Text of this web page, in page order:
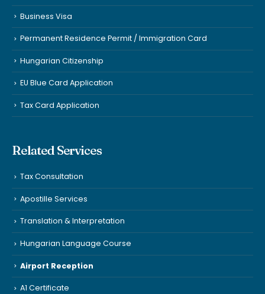
Business Visa
Permanent Residence Permit / Immigration Card
Hungarian Citizenship
EU Blue Card Application
Tax Card Application
Related Services
Tax Consultation
Apostille Services
Translation & Interpretation
Hungarian Language Course
Airport Reception
A1 Certificate